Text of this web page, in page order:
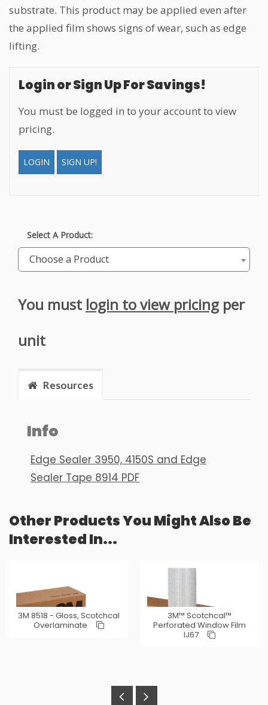
substrate. This product may be applied even after
the applied film shows signs of wear, such as edge
lifting.
Login or Sign Up For Savings!
You must be logged in to your account to view
pricing.
LOGIN SIGN UP!
Select A Product:
Choose a Product
You must login to view pricing per
unit
Resources
Info
Edge Sealer 3950, 4150S and Edge
Sealer Tape 8914 PDF
Other Products You Might Also Be
Interested In...
3M 8518 - Gloss, Scotchcal
Overlaminate
3M™ Scotchcal™
Perforated Window Film
IJ67